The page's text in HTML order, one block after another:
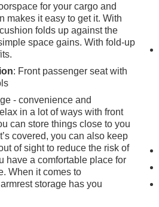
for your cargo and
makes it easy to get it. With
folds up against the
space gains. With fold-up
: Front passenger seat with
- convenience and
in a lot of ways with front
can store things close to you
covered, you can also keep
of sight to reduce the risk of
have a comfortable place for
When it comes to
storage has you